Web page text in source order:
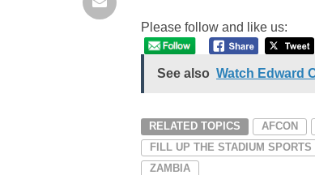
Please follow and like us:
See also Watch Edward
RELATED TOPICS AFCON
FILL UP THE STADIUM
ZAMBIA